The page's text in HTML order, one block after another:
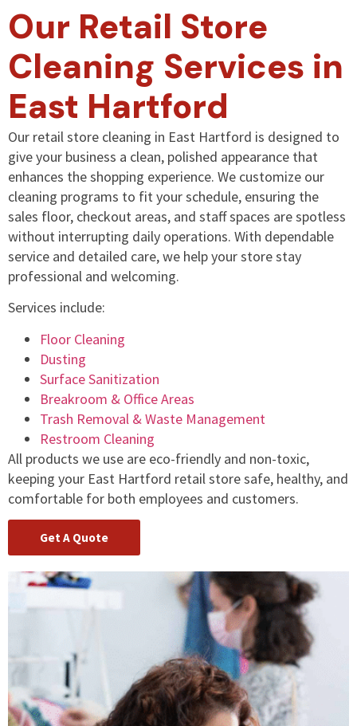
Our Retail Store
Cleaning Services in
East Hartford
Our retail store cleaning in East Hartford is designed to
give your business a clean, polished appearance that
enhances the shopping experience. We customize our
cleaning programs to fit your schedule, ensuring the
sales floor, checkout areas, and staff spaces are spotless
without interrupting daily operations. With dependable
service and detailed care, we help your store stay
professional and welcoming.
Services include:
Floor Cleaning
Dusting
Surface Sanitization
Breakroom & Office Areas
Trash Removal & Waste Management
Restroom Cleaning
All products we use are eco-friendly and non-toxic,
keeping your East Hartford retail store safe, healthy, and
comfortable for both employees and customers.
Get A Quote